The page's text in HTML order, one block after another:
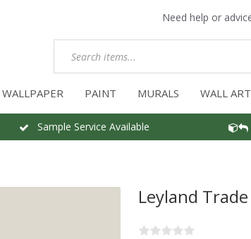
Need help or
WALLPAPER PAINT MURALS WALL ART
Sample Service Available
Leyland